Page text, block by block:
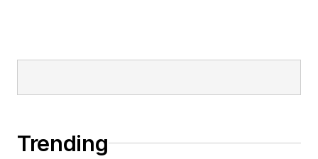
Trending